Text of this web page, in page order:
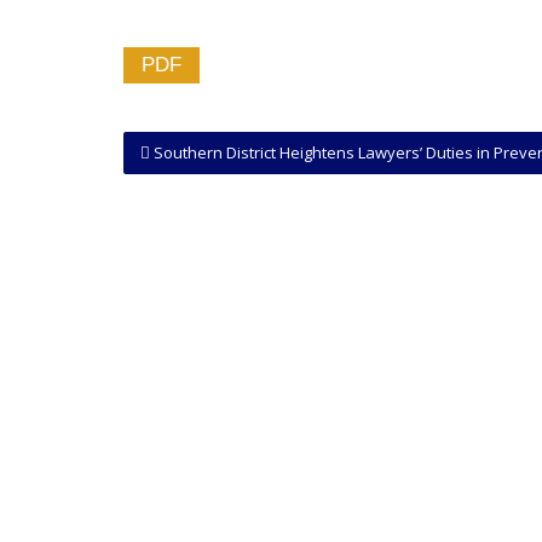
PDF
Southern District Heightens Lawyers’ Duties in Preventing Spoliation of Evidence by